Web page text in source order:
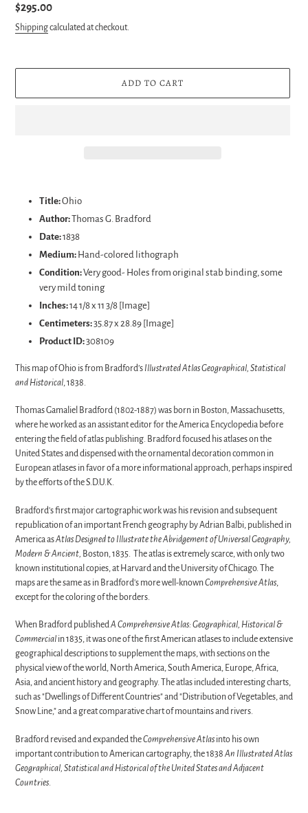
Regular
price
$295.00
Shippingcalculated at checkout.
ADD TO CART
your
Title:Ohio
Author:Thomas G. Bradford
Date:1838
Medium: Hand-colored lithograph
Condition:Very good- Holes from original stab binding, some
very mild toning
Inches:14 1/8 x 11 3/8 [Image]
Centimeters:35.87 x 28.89 [Image]
Product ID:308109
This map of Ohio is from Bradford’s Illustrated Atlas Geographical, Statistical
and Historical, 1838.
Thomas Gamaliel Bradford (1802-1887) was born in Boston, Massachusetts,
where he worked as an assistant editor for the America Encyclopedia before
enteringthefieldofatlas publishing. Bradford focused his atlases on the
United States and dispensed with the ornamental decoration common in
European atlases in favor of a more informational approach, perhaps inspired
by the efforts of the S.D.U.K.
Bradford's first major cartographic work was his revision and subsequent
republication of an important French geography by Adrian Balbi, published in
America asAtlas Designed to Illustrate the Abridgement of Universal Geography,
Modern & Ancient, Boston, 1835. The atlas is extremely scarce, with only two
known institutional copies, at Harvard and the University of Chicago. The
maps arethesame as in Bradford's more well-knownComprehensiveAtlas
except forthecoloringofthe borders.
When Bradford publishedA Comprehensive Atlas: Geographical, Historical &
Commercial in 1835, it was one of the first American atlases to include extensive
geographical descriptions to supplement the maps, with sections on the
physical view of the world, North America, South America, Europe, Africa,
Asia, and ancient history and geography. The atlas included interesting charts,
such as "Dwellings of Different Countries" and "Distribution of Vegetables, and
Snow Line," and a great comparative chart of mountains and rivers.
Bradford revised and expanded theComprehensive Atlas into his own
important contribution to American cartography, the 1838 An Illustrated Atlas
Geographical, Statistical and Historical of the United States and Adjacent
Countries